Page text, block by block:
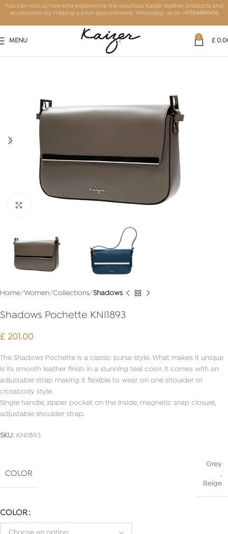
You can visit us now and experience the luxurious Kaizer leather products and
accessories by making a prior appointment. Whatsapp us on +971544991496
MENU 0 £
Home Women Collections Shadows
Shadows Pochette KNI1893
£ 201.00
The Shadows Pochette is a classic purse style. What makes it unique
is its smooth leather finish in a stunning teal color. It comes with an
adjustable strap making it flexible to wear on one shoulder or
crossbody style.
Single handle, zipper pocket on the inside, magnetic snap closure,
adjustable shoulder strap.
SKU: KNI1893
COLOR
Grey
,
Beige
COLOR